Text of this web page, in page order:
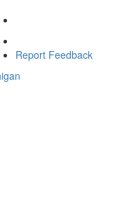
Report Feedback